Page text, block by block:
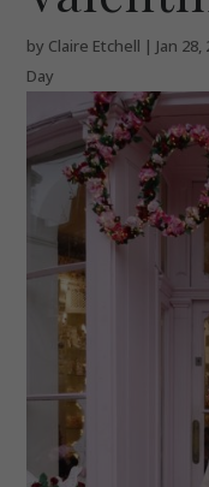
by Claire Etchell | Jan 28,
Day